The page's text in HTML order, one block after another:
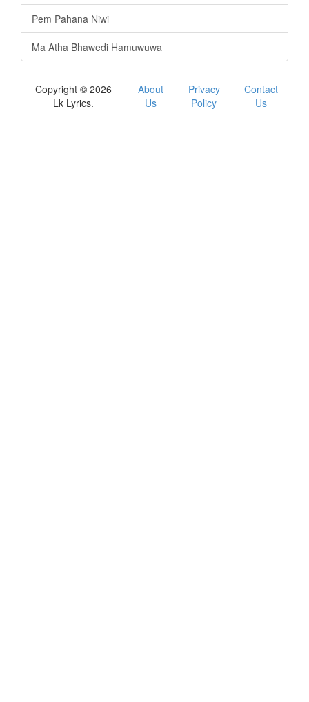
Pem Pahana Niwi
Ma Atha Bhawedi Hamuwuwa
Copyright © 2026
Lk Lyrics.
About
Us
Privacy
Policy
Contact
Us